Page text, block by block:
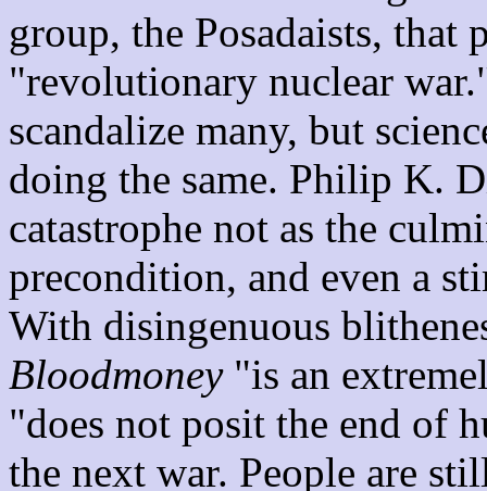
group, the Posadaists, that
"revolutionary nuclear
scandalize many, but
doing the same. Philip K.
catastrophe not as the
precondition, and even a
With disingenuous
Bloodmoney"is an
"does not posit the end of
the next war. People are